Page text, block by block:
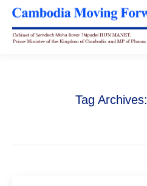
Tag Archives: